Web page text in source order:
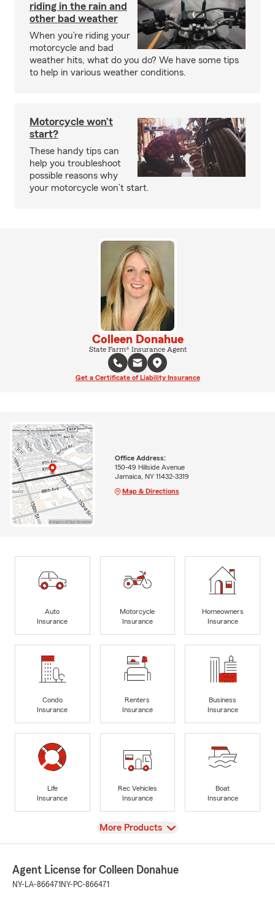
riding in the rain and
other bad weather
When you’re riding your
motorcycle and bad
weather hits, what do you do? We have some tips
to help in various weather conditions.
Motorcycle won’t
start?
These handy tips can
help you troubleshoot
possible reasons why
your motorcycle won’t start.
Colleen Donahue
State Farm® Insurance Agent
Get a Certificate of Liability Insurance
Office Address:
150-49 Hillside Avenue
Jamaica, NY 11432-3319
Map & Directions
Auto
Insurance
Motorcycle
Insurance
Homeowners
Insurance
Condo
Insurance
Renters
Insurance
Business
Insurance
Life
Insurance
Rec Vehicles
Insurance
Boat
Insurance
View
More Products
Agent License for Colleen Donahue
NY-LA-866471 NY-PC-866471